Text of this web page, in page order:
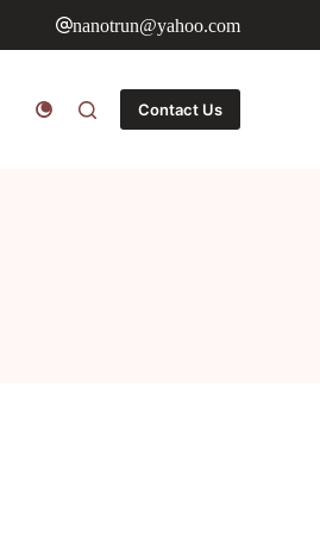
nanotrun@yahoo.com
Contact Us